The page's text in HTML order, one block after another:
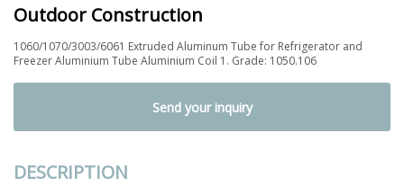
Outdoor Construction
1060/1070/3003/6061 Extruded Aluminum Tube for Refrigerator and
Freezer Aluminium Tube Aluminium Coil 1. Grade: 1050.106
Send your inquiry
DESCRIPTION